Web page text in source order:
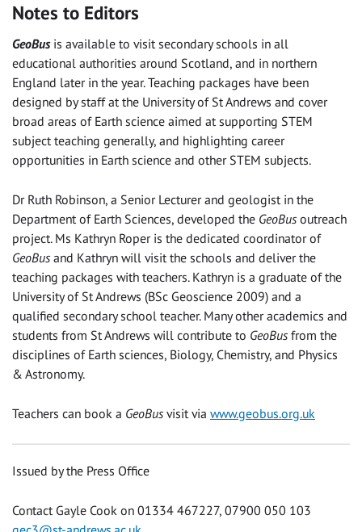
Notes to Editors
GeoBusis available to visit secondary schools in all
educational authorities around Scotland, and in northern
England later in the year. Teaching packages have been
designed by staff at the University of St Andrews and cover
broad areas of Earth science aimed at supporting STEM
subject teaching generally, and highlighting career
opportunities in Earth science and other STEM subjects.
Dr Ruth Robinson, a Senior Lecturer and geologist in the
Department of Earth Sciences, developed the GeoBus outreach
project. Ms Kathryn Roper is the dedicated coordinator of
GeoBus and Kathryn will visit the schools and deliver the
teaching packages with teachers. Kathryn is a graduate of the
University of St Andrews (BSc Geoscience 2009) and a
qualified secondary school teacher. Many other academics and
students from St Andrews will contribute to GeoBus from the
disciplines of Earth sciences, Biology, Chemistry, and Physics
& Astronomy.
Teachers can book a GeoBus visit via www.geobus.org.uk
Issued by the Press Office
Contact Gayle Cook on 01334 467227, 07900 050 103